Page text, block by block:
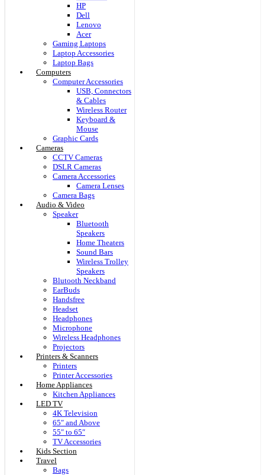
HP
Dell
Lenovo
Acer
Gaming Laptops
Laptop Accessories
Laptop Bags
Computers
Computer Accessories
USB, Connectors
& Cables
Wireless Router
Keyboard &
Mouse
Graphic Cards
Cameras
CCTV Cameras
DSLR Cameras
Camera Accessories
Camera Lenses
Camera Bags
Audio & Video
Speaker
Bluetooth
Speakers
Home Theaters
Sound Bars
Wireless Trolley
Speakers
Blutooth Neckband
EarBuds
Handsfree
Headset
Headphones
Microphone
Wireless Headphones
Projectors
Printers & Scanners
Printers
Printer Accessories
Home Appliances
Kitchen Appliances
LED TV
4K Television
65″ and Above
55″ to 65″
TV Accessories
Kids Section
Travel
Bags